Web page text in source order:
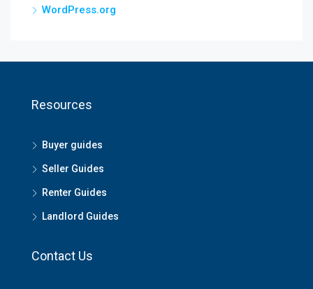
WordPress.org
Resources
Buyer guides
Seller Guides
Renter Guides
Landlord Guides
Contact Us